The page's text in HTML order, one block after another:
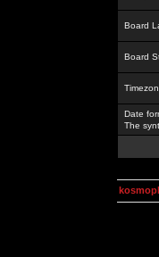
Board
Board
Date
The